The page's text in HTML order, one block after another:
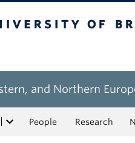
and Northern
People Research